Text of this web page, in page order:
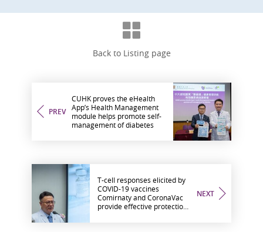
Back to Listing page
PREV
CUHK proves the eHealth
App’s Health Management
module helps promote self-
management of diabetes
NEXT
T-cell responses elicited by
COVID-19 vaccines
Comirnaty and CoronaVac
provide effective protection